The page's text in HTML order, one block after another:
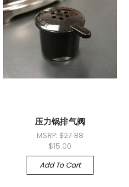
压力锅排气阀
MSRP: $27.88
$15.00
Add To Cart